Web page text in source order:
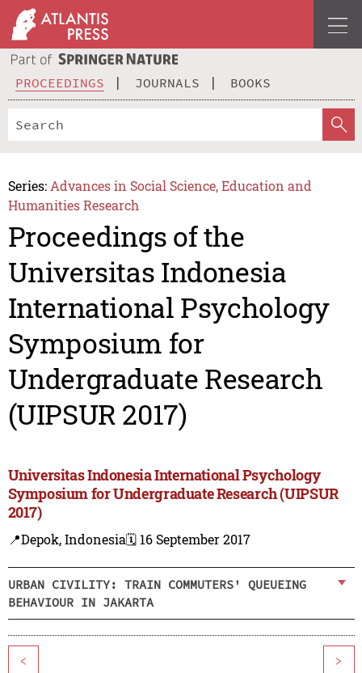
PROCEEDINGS JOURNALS BOOKS
Series: Advances in Social Science, Education and
Humanities Research
Proceedings of the
Universitas Indonesia
International Psychology
Symposium for
Undergraduate Research
(UIPSUR 2017)
Universitas Indonesia International Psychology
Symposium for Undergraduate Research (UIPSUR
2017)
📍Depok, Indonesia🗓️ 16 September 2017
URBAN CIVILITY: TRAIN COMMUTERS' QUEUEING
BEHAVIOUR IN JAKARTA
< >